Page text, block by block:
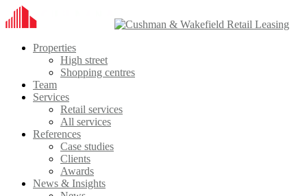
Properties
High street
Shopping centres
Team
Services
Retail services
All services
References
Case studies
Clients
Awards
News & Insights